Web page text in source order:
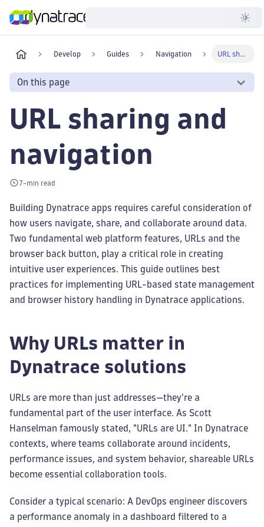
Developer
Develop Guides Navigation
On this page
URL sharing and
navigation
7-min read
Building Dynatrace apps requires careful consideration of
how users navigate, share, and collaborate around data.
Two fundamental web platform features, URLs and the
browser back button, play a critical role in creating
intuitive user experiences. This guide outlines best
practices for implementing URL-based state management
and browser history handling in Dynatrace applications.
Why URLs matter in
Dynatrace solutions
URLs are more than just addresses—they're a
fundamental part of the user interface. As Scott
Hanselman famously stated, "URLs are UI." In Dynatrace
contexts, where teams collaborate around incidents,
performance issues, and system behavior, shareable URLs
become essential collaboration tools.
Consider a typical scenario: A DevOps engineer discovers
a performance anomaly in a dashboard filtered to a